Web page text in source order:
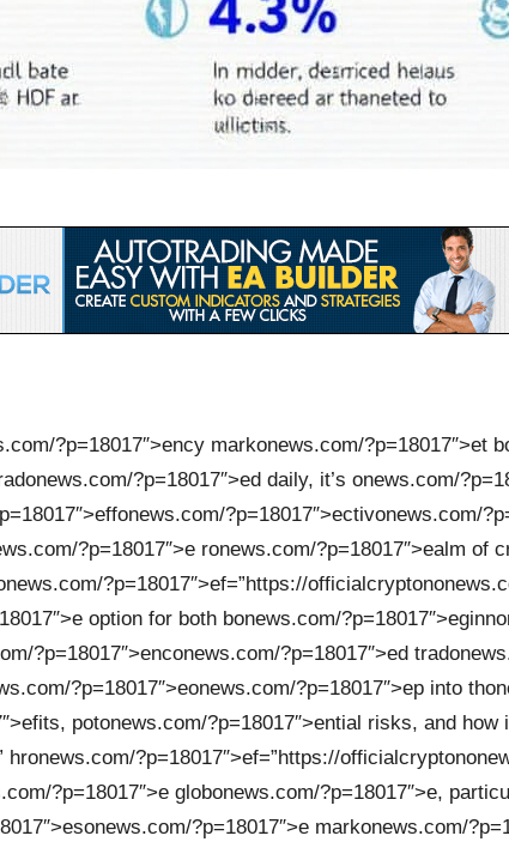
?p=18017″>ency markonews.com/?p=18017″>et
onews.com/?p=18017″>ed daily, it’s onews.com/
onews.com/?p=18017″>ectivonews.com/
?p=18017″>e ronews.com/?p=18017″>ealm of
ews.com/?p=18017″>ef=”https://officialcryptonon
option for both bonews.com/?p=18017″>eginn
?p=18017″>enconews.com/?p=18017″>ed tradon
?p=18017″>eonews.com/?p=18017″>ep into thon
potonews.com/?p=18017″>ential risks, and how
hronews.com/?p=18017″>ef=”https://officialcryptonon
?p=18017″>e globonews.com/?p=18017″>e,
onews.com/?p=18017″>e markonews.com/